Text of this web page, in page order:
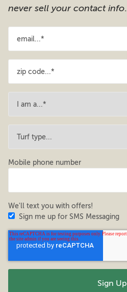
never sell your contact info.
Mobile phone number
We'll text you with offers!
Sign me up for SMS Messaging